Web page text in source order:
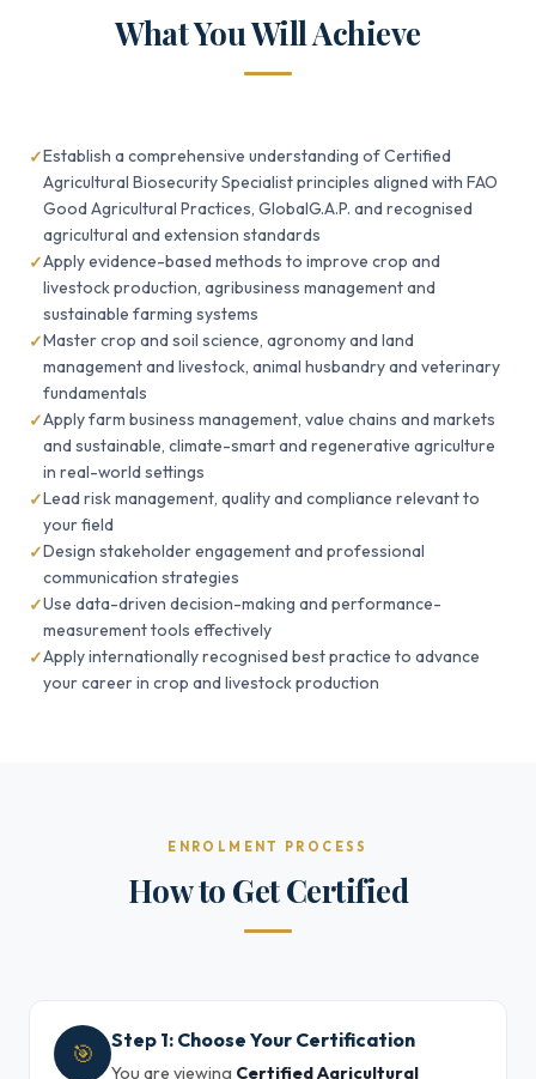
What You Will Achieve
Establish a comprehensive understanding of Certified
Agricultural Biosecurity Specialist principles aligned with FAO
Good Agricultural Practices, GlobalG.A.P. and recognised
agricultural and extension standards
Apply evidence-based methods to improve crop and
livestock production, agribusiness management and
sustainable farming systems
Master crop and soil science, agronomy and land
management and livestock, animal husbandry and veterinary
fundamentals
Apply farm business management, value chains and markets
and sustainable, climate-smart and regenerative agriculture
in real-world settings
Lead risk management, quality and compliance relevant to
your field
Design stakeholder engagement and professional
communication strategies
Use data-driven decision-making and performance-
measurement tools effectively
Apply internationally recognised best practice to advance
your career in crop and livestock production
ENROLMENT PROCESS
How to Get Certified
🎯 Step 1: Choose Your Certification
You are viewing Certified Agricultural